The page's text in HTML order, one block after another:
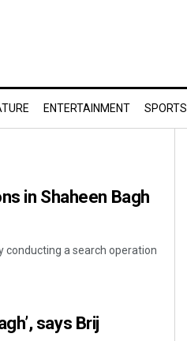
ENTERTAINMENT SPORTS
in Shaheen Bagh
conducting a search operation
says Brij